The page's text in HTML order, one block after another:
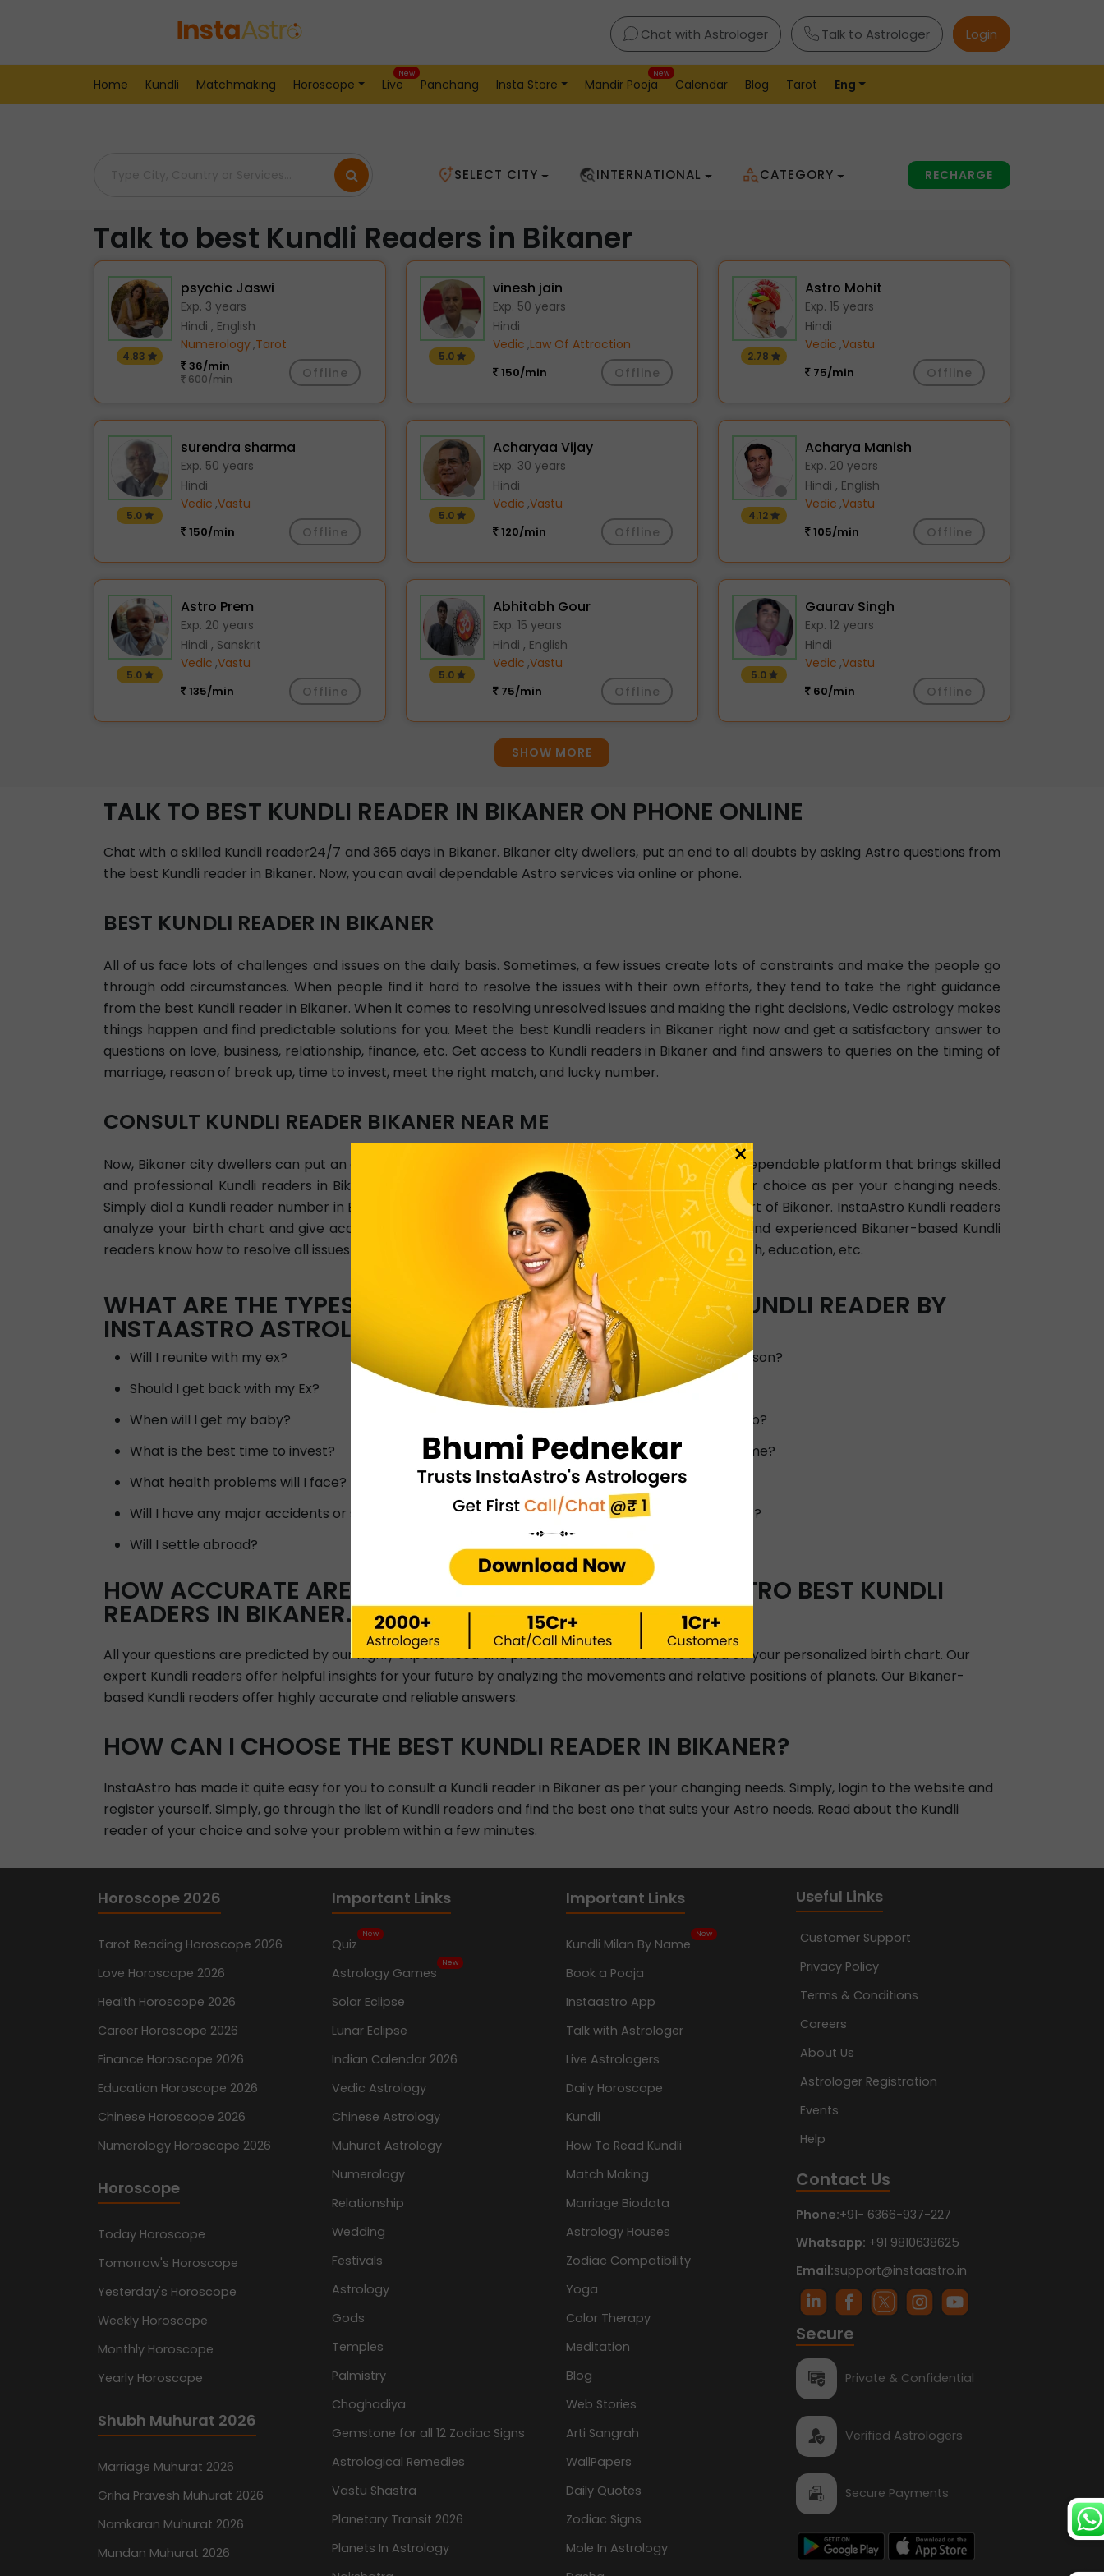
Chat with Astrologer Talk to Astrologer Login
Home Kundli Matchmaking Horoscope Live
New
Panchang Insta Store Mandir Pooja
New
Calendar Blog Tarot Eng
> Kundli-Readers > India > Bikaner
SELECT CITY INTERNATIONAL CATEGORY RECHARGE
Talk to best Kundli Readers in Bikaner
4.83
psychic Jaswi
Exp. 3 years
Hindi , English
Numerology,Tarot
36/min
600/min Offline
5.0
vinesh jain
Exp. 50 years
Hindi
Vedic ,Law Of Attraction
150/min Offline
2.78
Astro Mohit
Exp. 15 years
Hindi
Vedic ,Vastu
75/min Offline
5.0
surendra sharma
Exp. 50 years
Hindi
Vedic ,Vastu
150/min Offline
5.0
Acharyaa Vijay
Exp. 30 years
Hindi
Vedic ,Vastu
120/min Offline
4.12
Acharya Manish
Exp. 20 years
Hindi , English
Vedic ,Vastu
105/min Offline
5.0
Astro Prem
Exp. 20 years
Hindi , Sanskrit
Vedic ,Vastu
135/min Offline
5.0
Abhitabh Gour
Exp. 15 years
Hindi , English
Vedic ,Vastu
75/min Offline
5.0
Gaurav Singh
Exp. 12 years
Hindi
Vedic ,Vastu
60/min Offline
SHOW MORE
TALK TO BEST KUNDLI READER IN BIKANER ON PHONE ONLINE
Chat with a skilled Kundli reader24/7 and 365 days in Bikaner. Bikaner city dwellers, put an end to all doubts by asking Astro questions from
the best Kundli reader in Bikaner. Now, you can avail dependable Astro services via online or phone.
BEST KUNDLI READER IN BIKANER
All of us face lots of challenges and issues on the daily basis. Sometimes, a few issues create lots of constraints and make the people go
through odd circumstances. When people find it hard to resolve the issues with their own efforts, they tend to take the right guidance
from the best Kundli reader in Bikaner. When it comes to resolving unresolved issues and making the right decisions, Vedic astrology makes
things happen and find predictable solutions for you. Meet the best Kundli readers in Bikaner right now and get a satisfactory answer to
questions on love, business, relationship, finance, etc. Get access to Kundli readers in Bikaner and find answers to queries on the timing of
marriage, reason of break up, time to invest, meet the right match, and lucky number.
CONSULT KUNDLI READER BIKANER NEAR ME
Now, Bikaner city dwellers can put an end to all astrology related problems with InstaAstro. It is a dependable platform that brings skilled
and professional Kundli readers in Bikaner under one roof. You can choose a Kundli reader of your choice as per your changing needs.
Simply dial a Kundli reader number in Bikaner and get a learned Kundli reader instantly from any part of Bikaner. InstaAstro Kundli readers
analyze your birth chart and give accurate predictions that resolve your issues clearly. Certified and experienced Bikaner-based Kundli
readers know how to resolve all issues pertaining to love, finance, marriage, relationship, family, health, education, etc.
WHAT ARE THE TYPES OF QUESTIONS YOU CAN ASK A KUNDLI READER BY
INSTAASTRO ASTROLOGERS IN BIKANER?
Will I reunite with my ex?
Will I meet my dream person?
Should I get back with my Ex?
When will I get married?
When will I get my baby?
When can I change my job?
What is the best time to invest?
Which career is best for me?
What health problems will I face?
What is kaal-sarp dosh?
Will I have any major accidents or surgery?
When will I meet my lover?
Will I settle abroad?
Will I earn well?
HOW ACCURATE ARE ASTRO PREDICTIONS BY INSTAASTRO BEST KUNDLI
READERS IN BIKANER.
All your questions are predicted by our highly experienced and professional Kundli readers based on your personalized birth chart. Our
expert Kundli readers offer helpful insights for your future by analyzing the movements and relative positions of planets. Our Bikaner-
based Kundli readers offer highly accurate and reliable answers.
HOW CAN I CHOOSE THE BEST KUNDLI READER IN BIKANER?
InstaAstro has made it quite easy for you to consult a Kundli reader in Bikaner as per your changing needs. Simply, login to the website and
register yourself. Simply, go through the list of Kundli readers and find the best one that suits your Astro needs. Read about the Kundli
reader of your choice and solve your problem within a few minutes.
Horoscope 2026
Tarot Reading Horoscope 2026
Love Horoscope 2026
Health Horoscope 2026
Career Horoscope 2026
Finance Horoscope 2026
Education Horoscope 2026
Chinese Horoscope 2026
Numerology Horoscope 2026
Horoscope
Today Horoscope
Tomorrow's Horoscope
Yesterday's Horoscope
Weekly Horoscope
Monthly Horoscope
Yearly Horoscope
Shubh Muhurat 2026
Marriage Muhurat 2026
Griha Pravesh Muhurat 2026
Namkaran Muhurat 2026
Mundan Muhurat 2026
Important Links
Quiz
New
Astrology Games
New
Solar Eclipse
Lunar Eclipse
Indian Calendar 2026
Vedic Astrology
Chinese Astrology
Muhurat Astrology
Numerology
Relationship
Wedding
Festivals
Astrology
Gods
Temples
Palmistry
Choghadiya
Gemstone for all 12 Zodiac Signs
Astrological Remedies
Vastu Shastra
Planetary Transit 2026
Planets In Astrology
Important Links
Kundli Milan By Name
New
Book a Pooja
Instaastro App
Talk with Astrologer
Live Astrologers
Daily Horoscope
Kundli
How To Read Kundli
Match Making
Marriage Biodata
Astrology Houses
Zodiac Compatibility
Yoga
Color Therapy
Meditation
Blog
Web Stories
Arti Sangrah
WallPapers
Daily Quotes
Zodiac Signs
Mole In Astrology
Useful Links
Customer Support
Privacy Policy
Terms & Conditions
Careers
About Us
Astrologer Registration
Events
Help
Contact Us
Phone:+91- 6366-937-227
Whatsapp: +91 9810638625
Email:support@instaastro.in
Secure
Private & Confidential
Verified Astrologers
Secure Payments
×